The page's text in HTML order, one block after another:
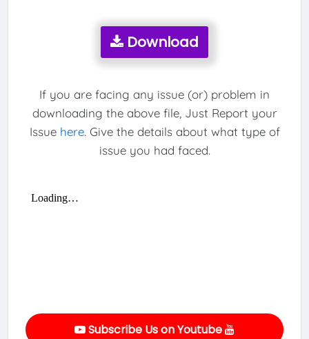
Download
If you are facing any issue (or) problem in
downloading the above file, Just Report your
Issue here. Give the details about what type of
issue you had faced.
Subscribe Us on Youtube